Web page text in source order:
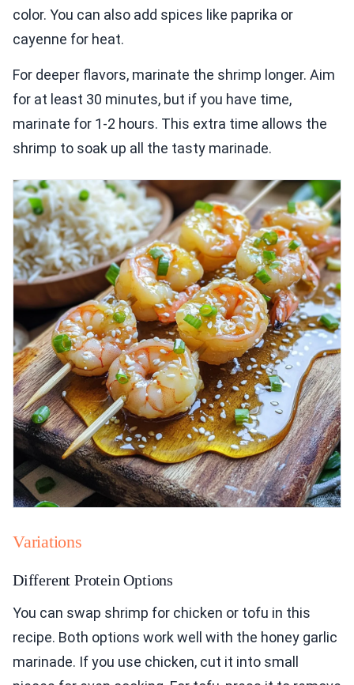
color. You can also add spices like paprika or
cayenne for heat.
For deeper flavors, marinate the shrimp longer. Aim
for at least 30 minutes, but if you have time,
marinate for 1-2 hours. This extra time allows the
shrimp to soak up all the tasty marinade.
Variations
Different Protein Options
You can swap shrimp for chicken or tofu in this
recipe. Both options work well with the honey garlic
marinade. If you use chicken, cut it into small